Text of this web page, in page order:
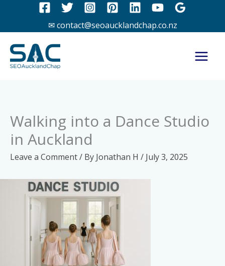
content
✉ contact@seoaucklandchap.co.nz
Walking into a Dance Studio
in Auckland
Leave a Comment/ By Jonathan H / July 3, 2025